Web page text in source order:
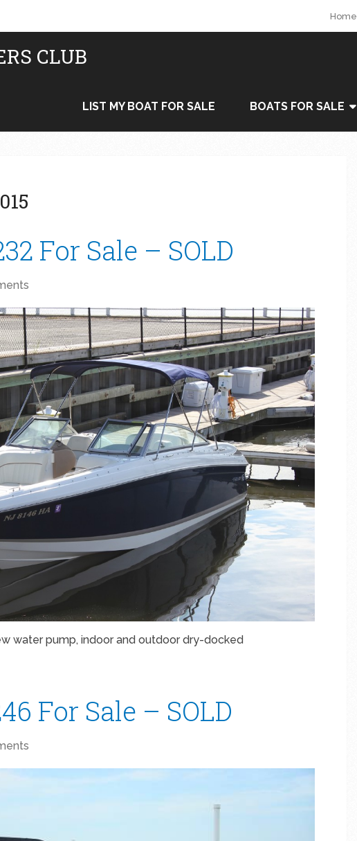
Home
CLUB
LIST MY BOAT FOR SALE BOATS FOR SALE
For Sale – SOLD
water pump, indoor and outdoor dry-docked
For Sale – SOLD